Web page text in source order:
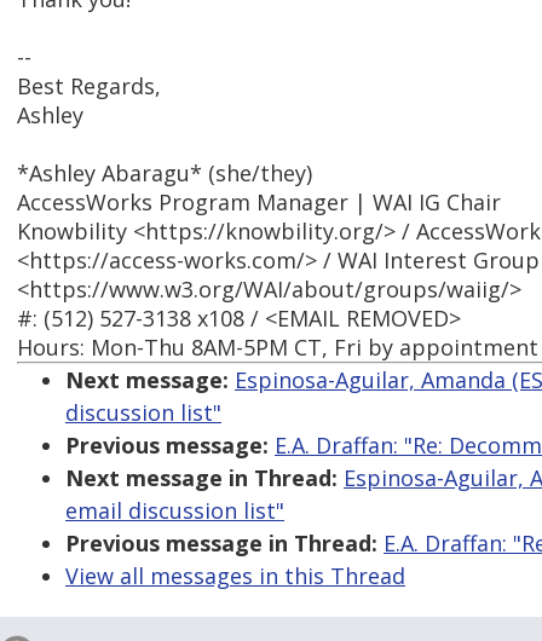
--
Best Regards,
Ashley
*Ashley Abaragu* (she/they)
AccessWorks Program Manager | WAI IG Chair
Knowbility <https://knowbility.org/> /
<https://access-works.com/> / WAI Interest Group
<https://www.w3.org/WAI/about/groups/waiig/>
#: (512) 527-3138 x108 / <EMAIL REMOVED>
Hours: Mon-Thu 8AM-5PM CT, Fri by appointment
Next message: Espinosa-Aguilar, Amanda
discussion list"
Previous message: E.A. Draffan: "Re:
Next message in Thread: Espinosa-Aguilar,
email discussion list"
Previous message in Thread: E.A. Draffan:
View all messages in this Thread